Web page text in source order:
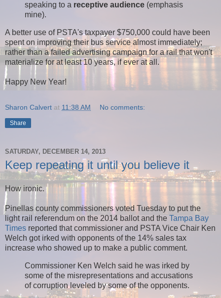
speaking to a receptive audience (emphasis
mine).
A better use of PSTA's taxpayer $750,000 could have been
spent on improving their bus service almost immediately;
rather than a failed advertising campaign for a rail that won't
materialize for at least 10 years, if ever at all.
Happy New Year!
Sharon Calvert at 11:38 AM No comments:
Share
SATURDAY, DECEMBER 14, 2013
Keep repeating it until you believe it
How ironic.
Pinellas county commissioners voted Tuesday to put the
light rail referendum on the 2014 ballot and the Tampa Bay
Times reported thatcommissioner and PSTA Vice Chair Ken
Welch got irked with opponents of the 14% sales tax
increase who showed up to make a public comment.
Commissioner Ken Welch said he was irked by
some of the misrepresentations and accusations
of corruption leveled by some of the opponents.